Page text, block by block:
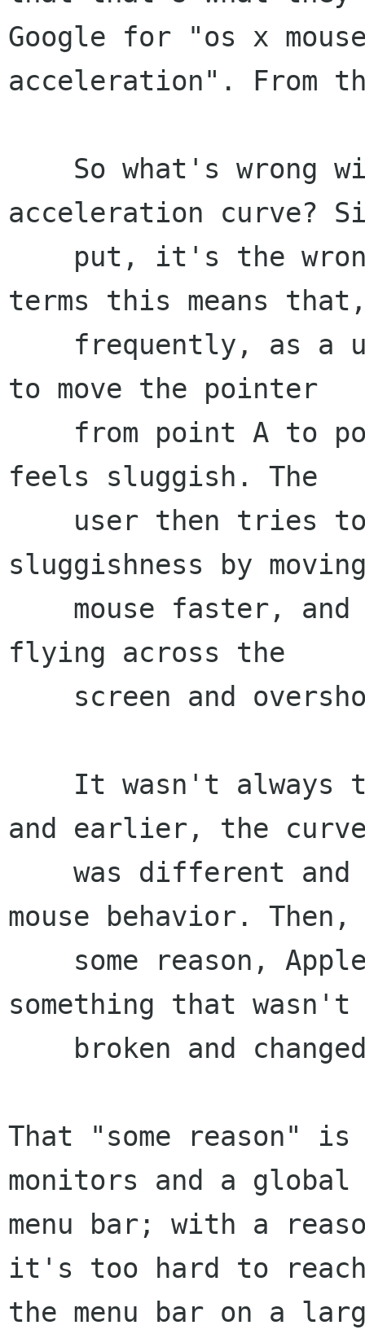
Google for "os x
acceleration".
acceleration curve?
terms this means
to move the pointer
feels sluggish. The
sluggishness by
flying across the
and earlier, the
mouse behavior.
something that wasn't
That "some reason" is
monitors and a global
menu bar; with a
it's too hard to
the menu bar on a